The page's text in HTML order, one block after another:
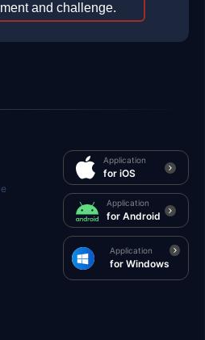
and challenge.
Application
for iOS
Application
for Android
Application
for Windows